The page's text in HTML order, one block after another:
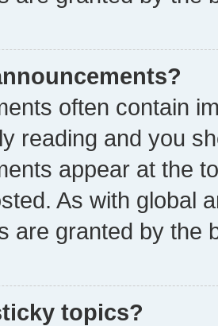
often contain
reading and you
appear at the
As with global
are granted by the
topics?